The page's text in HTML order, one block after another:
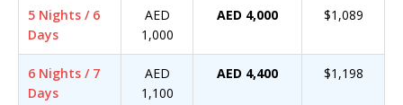
5 Nights / 6
Days
AED
1,000
AED 4,000 $1,089
6 Nights / 7
Days
AED
1,100
AED 4,400 $1,198